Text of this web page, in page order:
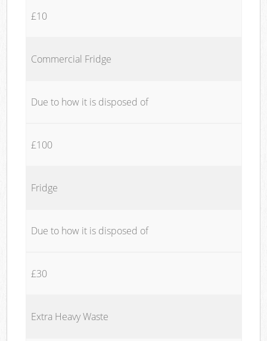
£10
Commercial Fridge
Due to how it is disposed of
£100
Fridge
Due to how it is disposed of
£30
Extra Heavy Waste